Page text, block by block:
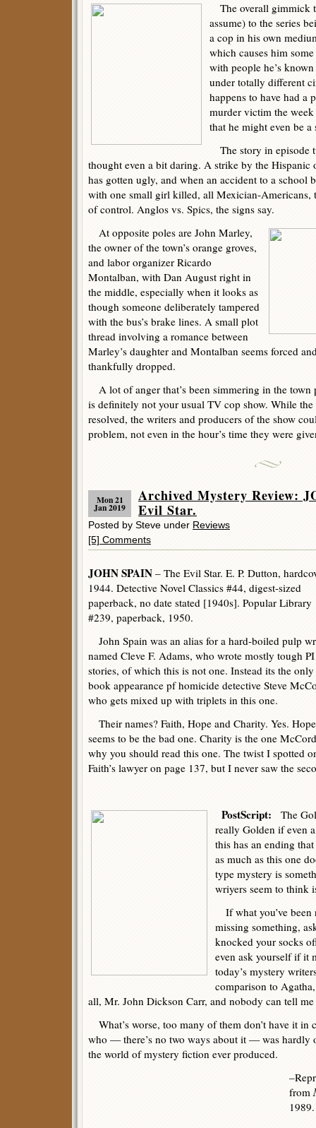
The overall gimmick
assume) to the series
a cop in his own
which causes him
with people he’s
under totally different
happens to have had a
murder victim the
that he might even be a
The story in episode
thought even a bit daring. A strike by the Hispanic
has gotten ugly, and when an accident to a school
with one small girl killed, all Mexician-Americans,
of control. Anglos vs. Spics, the signs say.
At opposite poles are John Marley,
the owner of the town’s orange groves,
and labor organizer Ricardo
Montalban, with Dan August right in
the middle, especially when it looks as
though someone deliberately tampered
with the bus’s brake lines. A small plot
thread involving a romance between
Marley’s daughter and Montalban seems forced
thankfully dropped.
A lot of anger that’s been simmering in the town
is definitely not your usual TV cop show. While
resolved, the writers and producers of the show
problem, not even in the hour’s time they were
Mon 21
Jan 2019
Archived Mystery Review:
Evil Star.
Posted by Steve under Reviews
[5] Comments
JOHN SPAIN – The Evil Star. E. P. Dutton,
1944. Detective Novel Classics #44, digest-sized
paperback, no date stated [1940s]. Popular Library
#239, paperback, 1950.
John Spain was an alias for a hard-boiled pulp
named Cleve F. Adams, who wrote mostly tough PI
stories, of which this is not one. Instead its the only
book appearance pf homicide detective Steve
who gets mixed up with triplets in this one.
Their names? Faith, Hope and Charity. Yes. Hope
seems to be the bad one. Charity is the one
why you should read this one. The twist I spotted
Faith’s lawyer on page 137, but I never saw the
PostScript: The
really Golden if even
this has an ending
as much as this one
type mystery is
wriyers seem to think
If what you’ve been
missing something,
knocked your socks
even ask yourself if it
today’s mystery
comparison to
all, Mr. John Dickson Carr, and nobody can tell
What’s worse, too many of them don’t have it in
who — there’s no two ways about it — was hardly
the world of mystery fiction ever produced.
from
1989.